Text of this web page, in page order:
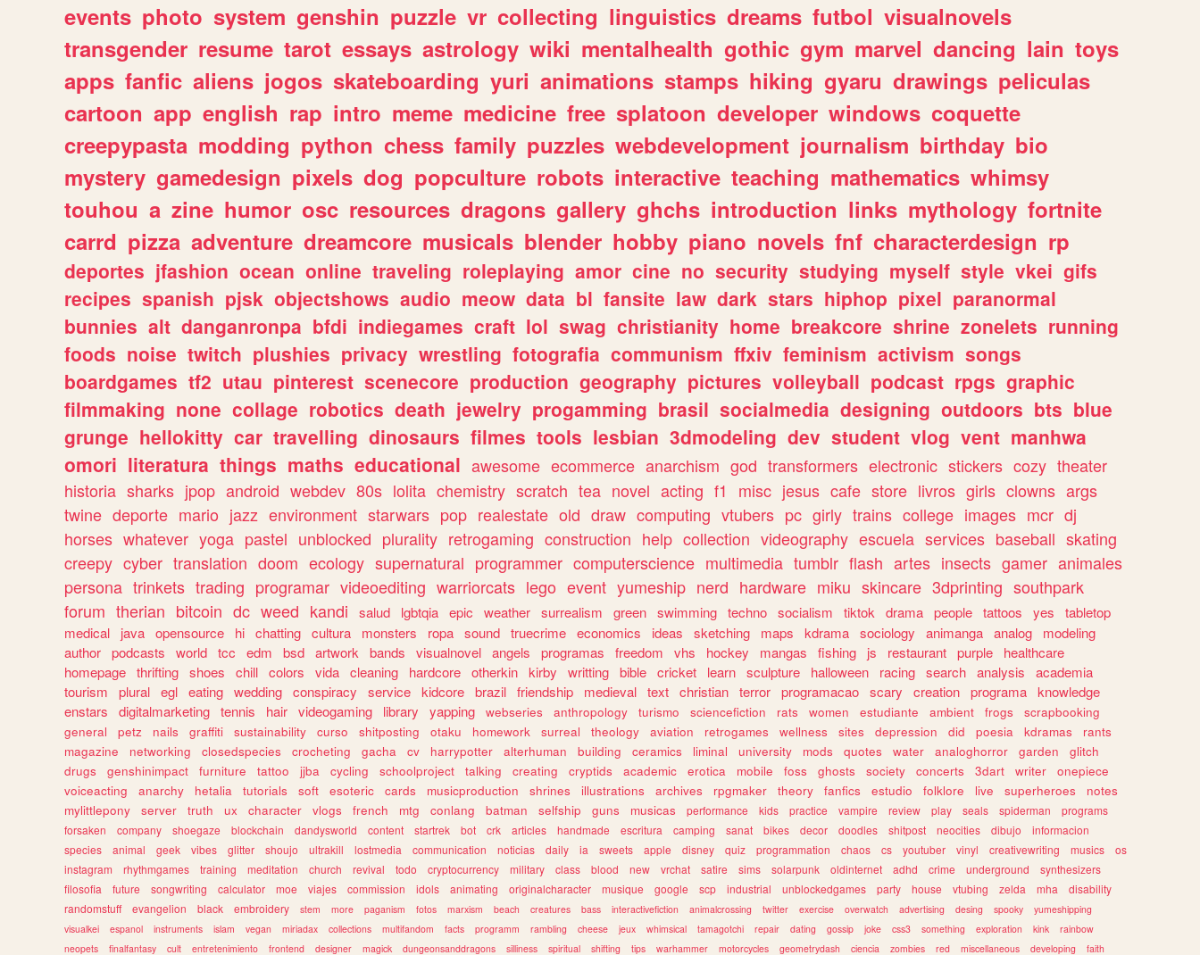
events photo system genshin puzzle vr collecting linguistics dreams futbol visualnovels
transgender resume tarot essays astrology wiki mentalhealth gothic gym marvel dancing lain toys
apps fanfic aliens jogos skateboarding yuri animations stamps hiking gyaru drawings peliculas
cartoon app english rap intro meme medicine free splatoon developer windows coquette
creepypasta modding python chess family puzzles webdevelopment journalism birthday bio
mystery gamedesign pixels dog popculture robots interactive teaching mathematics whimsy
touhou a zine humor osc resources dragons gallery ghchs introduction links mythology fortnite
carrd pizza adventure dreamcore musicals blender hobby piano novels fnf characterdesign rp
deportes jfashion ocean online traveling roleplaying amor cine no security studying myself style vkei gifs
recipes spanish pjsk objectshows audio meow data bl fansite law dark stars hiphop pixel paranormal
bunnies alt danganronpa bfdi indiegames craft lol swag christianity home breakcore shrine zonelets running
foods noise twitch plushies privacy wrestling fotografia communism ffxiv feminism activism songs
boardgames tf2 utau pinterest scenecore production geography pictures volleyball podcast rpgs graphic
filmmaking none collage robotics death jewelry progamming brasil socialmedia designing outdoors bts blue
grunge hellokitty car travelling dinosaurs filmes tools lesbian 3dmodeling dev student vlog vent manhwa
omori literatura things maths educational awesome ecommerce anarchism god transformers electronic stickers cozy theater
historia sharks jpop android webdev 80s lolita chemistry scratch tea novel acting f1 misc jesus cafe store livros girls clowns args
twine deporte mario jazz environment starwars pop realestate old draw computing vtubers pc girly trains college images mcr dj
horses whatever yoga pastel unblocked plurality retrogaming construction help collection videography escuela services baseball skating
creepy cyber translation doom ecology supernatural programmer computerscience multimedia tumblr flash artes insects gamer animales
persona trinkets trading programar videoediting warriorcats lego event yumeship nerd hardware miku skincare 3dprinting southpark
forum therian bitcoin dc weed kandi salud lgbtqia epic weather surrealism green swimming techno socialism tiktok drama people tattoos yes
tabletop
medical
java opensource hi chatting cultura monsters ropa sound truecrime economics ideas sketching maps kdrama sociology animanga analog
modeling
author podcasts world tcc edm bsd artwork bands visualnovel angels programas freedom vhs hockey mangas fishing js restaurant purple
healthcare
homepage thrifting shoes chill colors vida cleaning hardcore otherkin kirby writting bible cricket learn sculpture halloween racing search analysis
academia
tourism
plural egl eating wedding conspiracy service kidcore brazil friendship medieval text christian terror programacao scary creation programa knowledge
enstars
digitalmarketing tennis hair videogaming library yapping webseries anthropology turismo sciencefiction rats women estudiante ambient frogs
scrapbooking
general
petz nails graffiti sustainability curso shitposting otaku homework surreal theology aviation retrogames wellness sites depression did poesia kdramas
rants
magazine
networking closedspecies crocheting gacha cv harrypotter alterhuman building ceramics liminal university mods quotes water analoghorror garden
glitch
drugs
genshinimpact furniture tattoo jjba cycling schoolproject talking creating cryptids academic erotica mobile foss ghosts society concerts 3dart writer
onepiece
voiceacting
anarchy hetalia tutorials soft esoteric cards musicproduction shrines illustrations archives rpgmaker theory fanfics estudio folklore live superheroes
notes
mylittlepony
server truth ux character vlogs french mtg conlang batman selfship guns musicas performance kids practice vampire review play seals spiderman
programs
forsaken
company shoegaze blockchain dandysworld content startrek bot crk articles handmade escritura camping sanat bikes decor doodles shitpost neocities dibujo
informacion
species
animal geek vibes glitter shoujo ultrakill lostmedia communication noticias daily ia sweets apple disney quiz programmation chaos cs youtuber vinyl creativewriting musics
os
instagram
rhythmgames training meditation church revival todo cryptocurrency military class blood new vrchat satire sims solarpunk oldinternet adhd crime underground
synthesizers
filosofia
future songwriting calculator moe viajes commission idols animating originalcharacter musique google scp industrial unblockedgames party house vtubing zelda mha
disability
randomstuff
evangelion black embroidery stem more paganism fotos marxism beach creatures bass interactivefiction animalcrossing twitter exercise overwatch advertising desing spooky
yumeshipping
visualkei
espanol instruments islam vegan miriadax collections multifandom facts programm rambling cheese jeux whimsical tamagotchi repair dating gossip joke css3 something exploration kink
rainbow
neopets
finalfantasy cult entretenimiento frontend designer magick dungeonsanddragons silliness spiritual shifting tips warhammer motorcycles geometrydash ciencia zombies red miscellaneous developing faith